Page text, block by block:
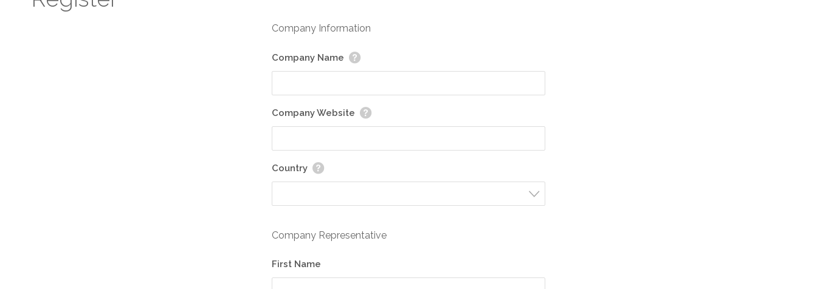
Company Information
Company Name
Company Website
Country
Company Representative
First Name